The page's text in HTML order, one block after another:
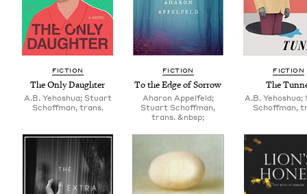
FIC­TION
The Only Daughter
A.B. Yehoshua; Stuart
Schoffman, trans.
FIC­TION
To the Edge of Sorrow
Aharon Appelfeld;
Stuart Schoffman,
trans. &nbsp;
FIC­TION
The
A.B.
Schoffman,